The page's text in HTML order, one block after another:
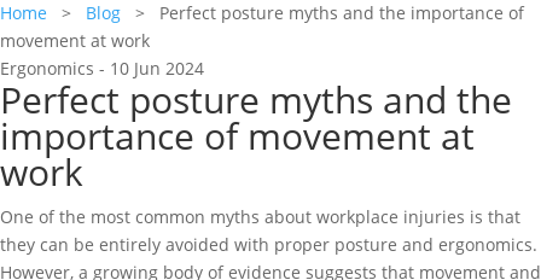
Home > Blog > Perfect posture myths and the importance of
movement at work
Ergonomics - 10 Jun 2024
Perfect posture myths and the
importance of movement at
work
One of the most common myths about workplace injuries is that
they can be entirely avoided with proper posture and ergonomics.
However, a growing body of evidence suggests that movement and